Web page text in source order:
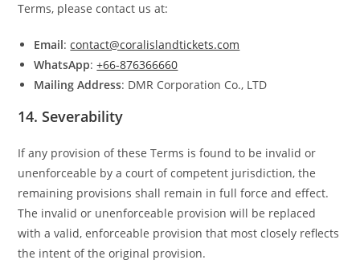
Terms, please contact us at:
Email:contact@coralislandtickets.com
WhatsApp:+66-876366660
Mailing Address: DMR Corporation Co., LTD
14.Severability
If any provision of these Terms is found to be invalid or
unenforceable by a court of competent jurisdiction, the
remaining provisions shall remain in full force and effect.
The invalid or unenforceable provision will be replaced
with a valid, enforceable provision that most closely reflects
the intent of the original provision.